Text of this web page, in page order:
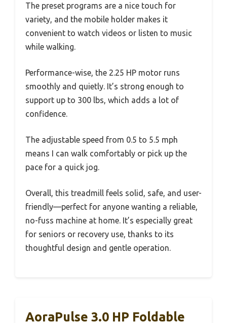
The preset programs are a nice touch for
variety, and the mobile holder makes it
convenient to watch videos or listen to music
while walking.
Performance-wise, the 2.25 HP motor runs
smoothly and quietly. It’s strong enough to
support up to 300 lbs, which adds a lot of
confidence.
The adjustable speed from 0.5 to 5.5 mph
means I can walk comfortably or pick up the
pace for a quick jog.
Overall, this treadmill feels solid, safe, and user-
friendly—perfect for anyone wanting a reliable,
no-fuss machine at home. It’s especially great
for seniors or recovery use, thanks to its
thoughtful design and gentle operation.
AoraPulse 3.0 HP Foldable